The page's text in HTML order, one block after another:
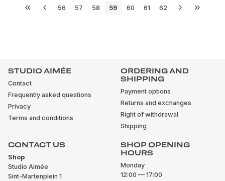
56 57 58 59 60 61 62
STUDIO AIMÉE
Contact
Frequently asked questions
Privacy
Terms and conditions
ORDERING AND
SHIPPING
Payment options
Returns and exchanges
Right of withdrawal
Shipping
CONTACT US
Shop
Studio Aimée
Sint-Martenplein 1
SHOP OPENING
HOURS
Monday
12:00 — 17:00